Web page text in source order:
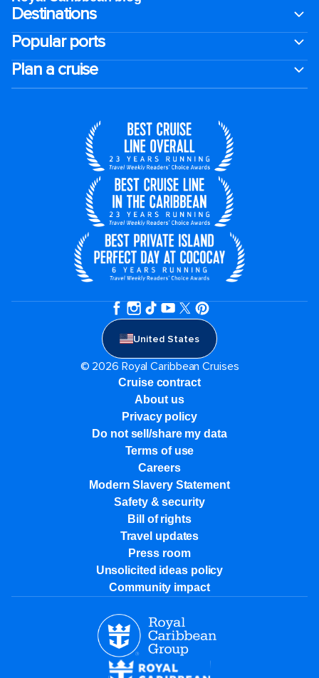
Destinations
Popular ports
Plan a cruise
United States
© 2026 Royal Caribbean Cruises
Cruise contract
About us
Privacy policy
Do not sell/share my data
Terms of use
Careers
Modern Slavery Statement
Safety & security
Bill of rights
Travel updates
Press room
Unsolicited ideas policy
Community impact